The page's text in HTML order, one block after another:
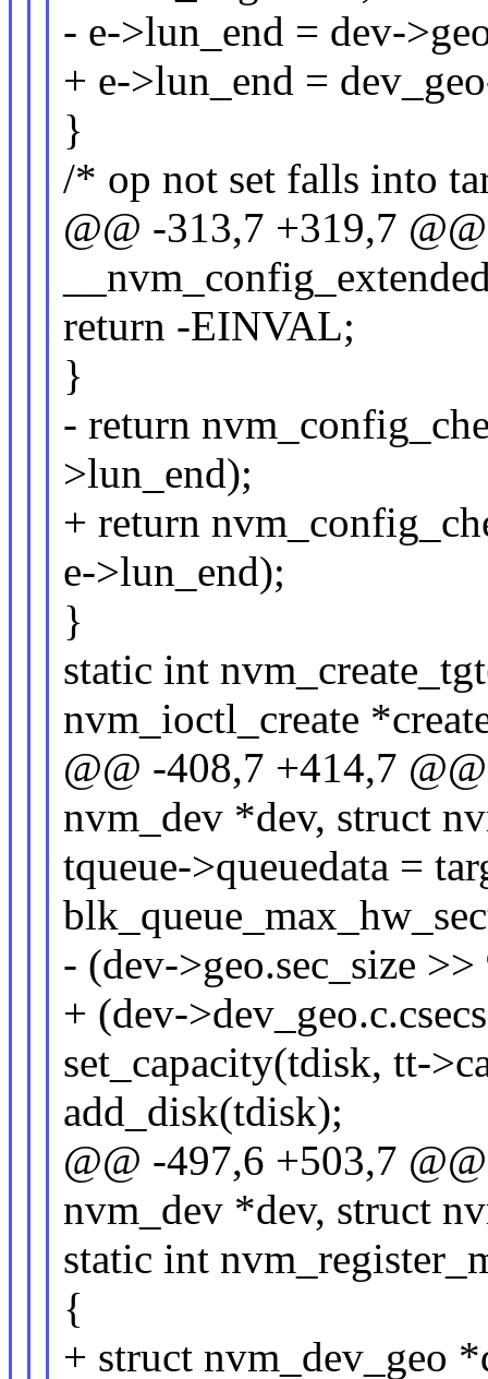
- e->lun_end = dev-
+ e->lun_end =
}
/* op not set falls into
@@ -313,7 +319,7
return -EINVAL;
}
- return
>lun_end);
+ return
e->lun_end);
}
static int
nvm_ioctl_create
@@ -408,7 +414,7
nvm_dev *dev, struct
tqueue->queuedata =
- (dev->geo.sec_size
+ (dev-
set_capacity(tdisk, tt-
add_disk(tdisk);
@@ -497,6 +503,7
nvm_dev *dev, struct
static int
{
+ struct nvm_dev_geo